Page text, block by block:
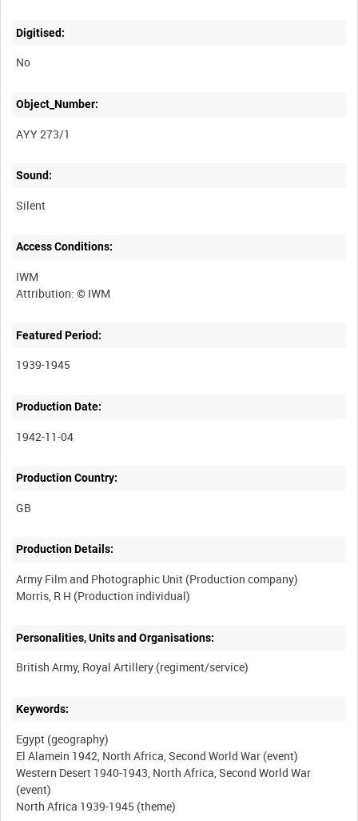
Digitised:
No
Object_Number:
AYY 273/1
Sound:
Silent
Access Conditions:
IWM
Featured Period:
1939-1945
Production Date:
1942-11-04
Production Country:
Production Details:
Army Film and Photographic Unit (Production company)
Personalities, Units and Organisations:
Keywords:
Egypt (geography)
El Alamein 1942, North Africa, Second World War (event)
Western Desert 1940-1943, North Africa, Second World War
(event)